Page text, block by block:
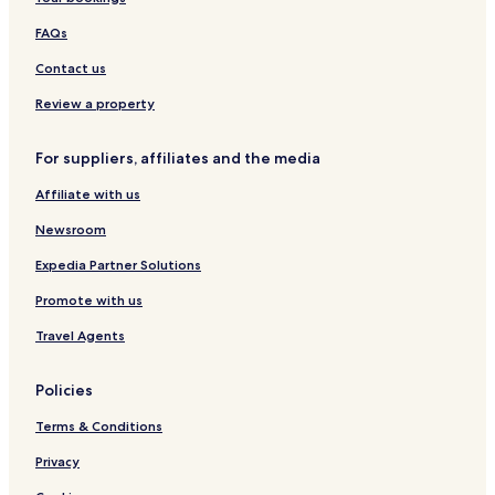
s
a
b
e
l
t
i
o
n
e
v
e
r
e
FAQs
Contact us
Review a property
For suppliers, affiliates and the media
Affiliate with us
Newsroom
Expedia Partner Solutions
Promote with us
Travel Agents
Policies
Terms & Conditions
Privacy